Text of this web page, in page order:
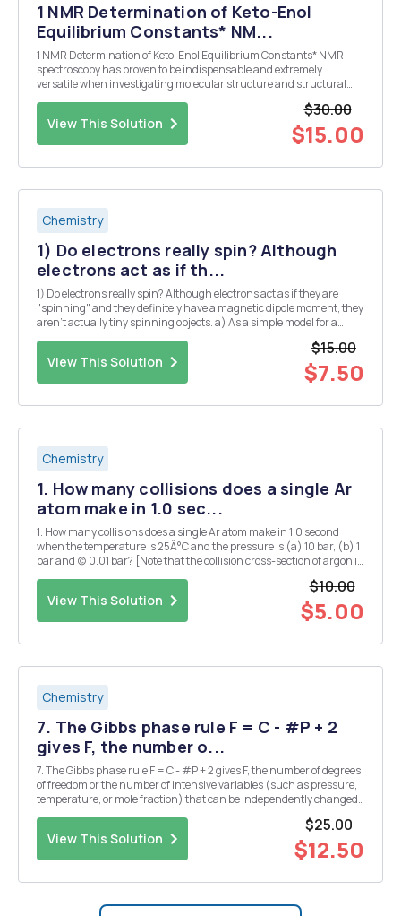
1 NMR Determination of Keto-Enol
Equilibrium Constants* NM...
1 NMR Determination of Keto-Enol Equilibrium Constants* NMR
spectroscopy has proven to be indispensable and extremely
versatile when investigating molecular structure and structural
effects in organic molecules, due to the prevalence of 1 H nuclei in
View This Solution
$30.00
$15.00
Chemistry
1) Do electrons really spin? Although
electrons act as if th...
1) Do electrons really spin? Although electrons act as if they are
"spinning" and they definitely have a magnetic dipole moment, they
aren't actually tiny spinning objects. a) As a simple model for a
spinning charged object, let' is consider a circular ring of charge
View This Solution
$15.00
$7.50
Chemistry
1. How many collisions does a single Ar
atom make in 1.0 sec...
1. How many collisions does a single Ar atom make in 1.0 second
when the temperature is 25Â°C and the pressure is (a) 10 bar, (b) 1
bar and (c) 0.01 bar? [Note that the collision cross-section of argon is
0 = 0.36 nmÂ².] 2. Calculate and compare the root-mean-square
View This Solution
$10.00
$5.00
Chemistry
7. The Gibbs phase rule F = C - #P + 2
gives F, the number o...
7. The Gibbs phase rule F = C - #P + 2 gives F, the number of degrees
of freedom or the number of intensive variables (such as pressure,
temperature, or mole fraction) that can be independently changed
without disturbing the system's equilibrium state. The number of
View This Solution
$25.00
$12.50